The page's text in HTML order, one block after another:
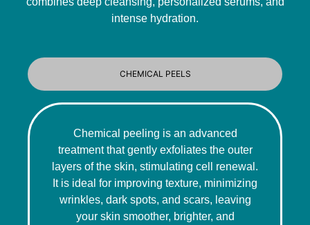
intense hydration.
CHEMICAL PEELS
Chemical peeling is an advanced
treatment that gently exfoliates the outer
layers of the skin, stimulating cell renewal.
It is ideal for improving texture, minimizing
wrinkles, dark spots, and scars, leaving
your skin smoother, brighter, and